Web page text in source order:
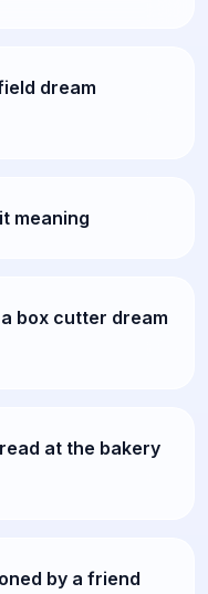
dream
meaning
box cutter dream
at the bakery
by a friend